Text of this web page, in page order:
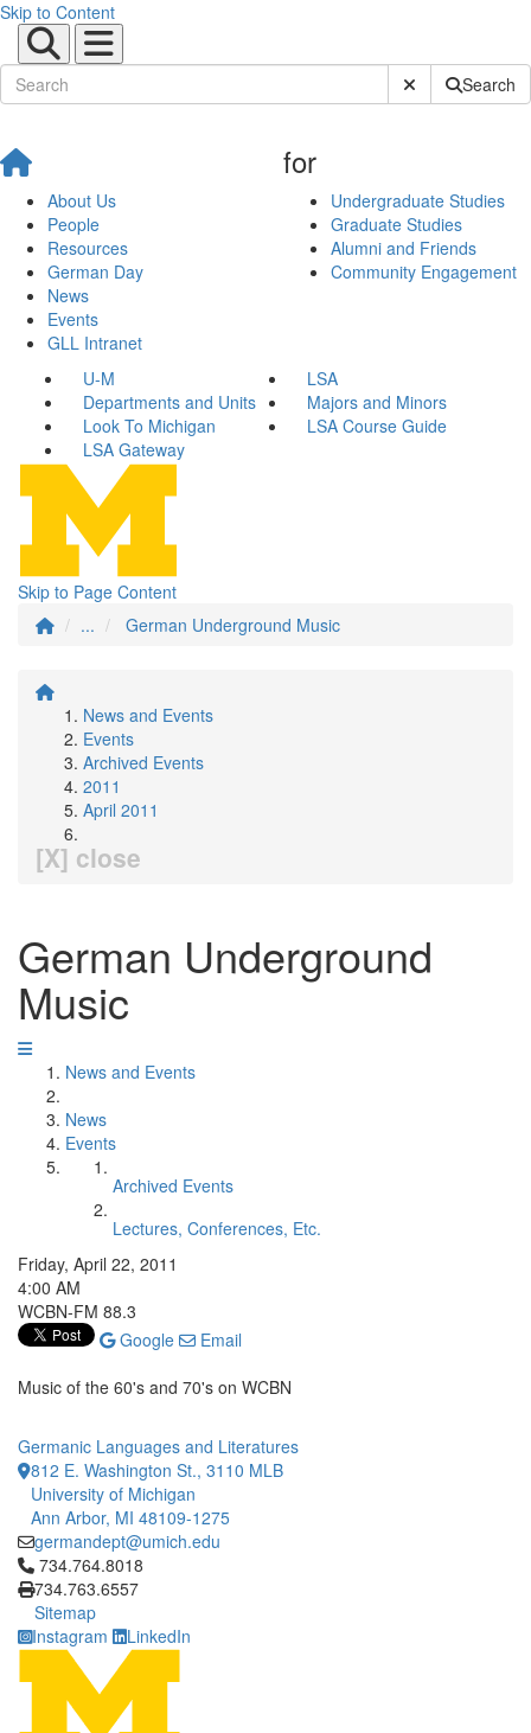
Skip to Content
Submit SiteSearch
About Us
People
Resources
German Day
News
Events
GLL Intranet
for
Undergraduate Studies
Graduate Studies
Alumni and Friends
Community Engagement
U-M
LSA
Departments and Units
Majors and Minors
Look To Michigan
LSA Course Guide
LSA Gateway
Skip to Page Content
...
German Underground Music
News and Events
Events
Archived Events
2011
April 2011
[X] close
German Underground
Music
News and Events
News
Events
Archived Events
Lectures, Conferences, Etc.
Friday, April 22, 2011
4:00 AM
WCBN-FM 88.3
Google
Email
Music of the 60's and 70's on WCBN
Germanic Languages and Literatures
812 E. Washington St., 3110 MLB
University of Michigan
Ann Arbor, MI 48109-1275
germandept@umich.edu
Click to call 734.764.8018
734.764.8018
734.763.6557
Sitemap
Instagram
LinkedIn